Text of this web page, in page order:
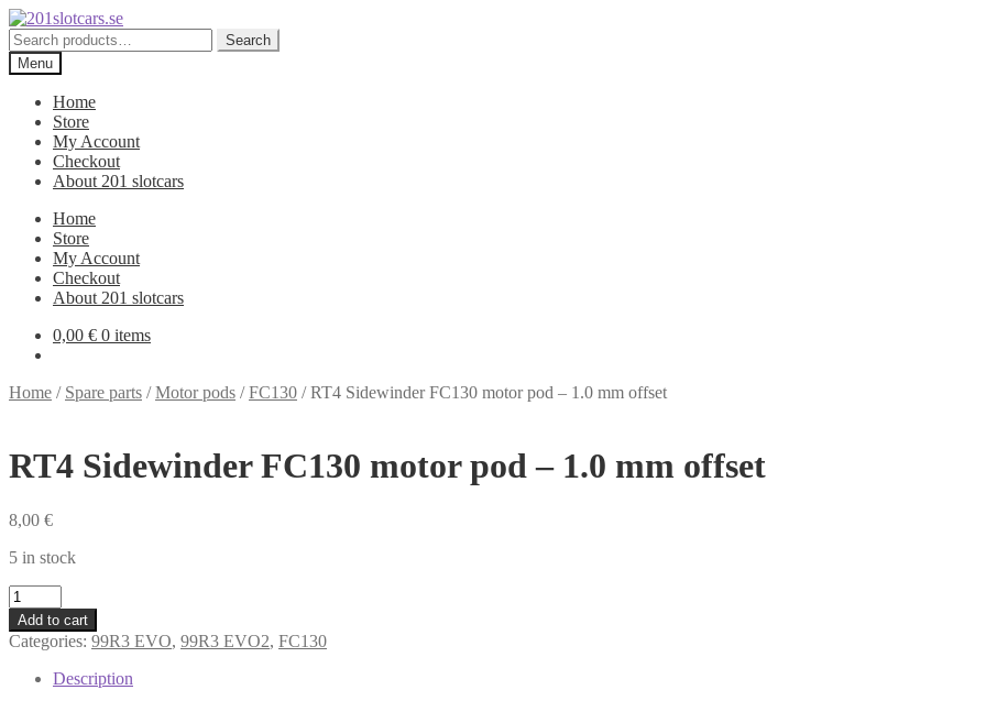
Skip
to
navigation
Skip
to
content
Search
for:
Search
Menu
Home
Store
My Account
Checkout
About 201 slotcars
Home
Store
My Account
Checkout
About 201 slotcars
0,00 € 0 items
Home / Spare parts /Motor pods /FC130 /RT4 Sidewinder FC130 motor pod – 1.0 mm offset
RT4 Sidewinder FC130 motor pod – 1.0 mm offset
8,00 €
5 in stock
RT4
Sidewinder
FC130
motor
Add to cart
Categories: 99R3 EVO, 99R3 EVO2, FC130
Description